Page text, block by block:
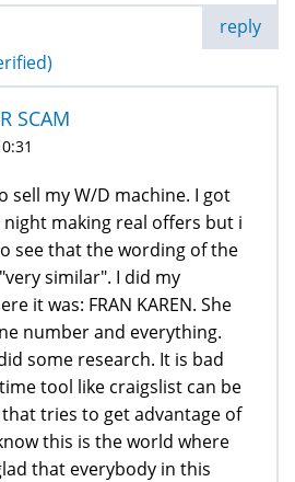
reply
SCAM
sell my W/D machine. I got
making real offers but i
see that the wording of the
similar". I did my
it was: FRAN KAREN. She
number and everything.
some research. It is bad
tool like craigslist can be
tries to get advantage of
this is the world where
that everybody in this